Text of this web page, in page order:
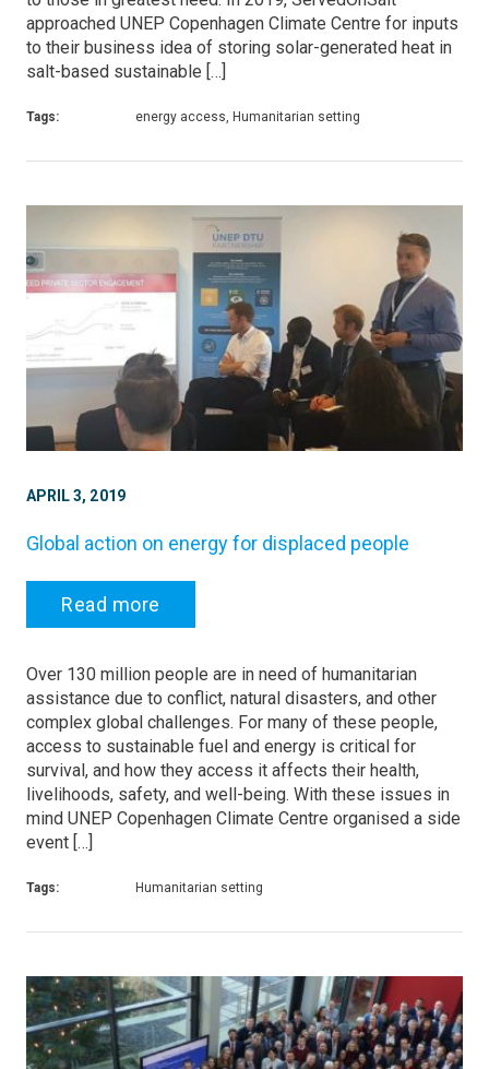
approached UNEP Copenhagen Climate Centre for inputs
to their business idea of storing solar-generated heat in
salt-based sustainable […]
Tags: energy access, Humanitarian setting
APRIL 3, 2019
Global action on energy for displaced people
Read more
Over 130 million people are in need of humanitarian
assistance due to conflict, natural disasters, and other
complex global challenges. For many of these people,
access to sustainable fuel and energy is critical for
survival, and how they access it affects their health,
livelihoods, safety, and well-being. With these issues in
mind UNEP Copenhagen Climate Centre organised a side
event […]
Tags: Humanitarian setting